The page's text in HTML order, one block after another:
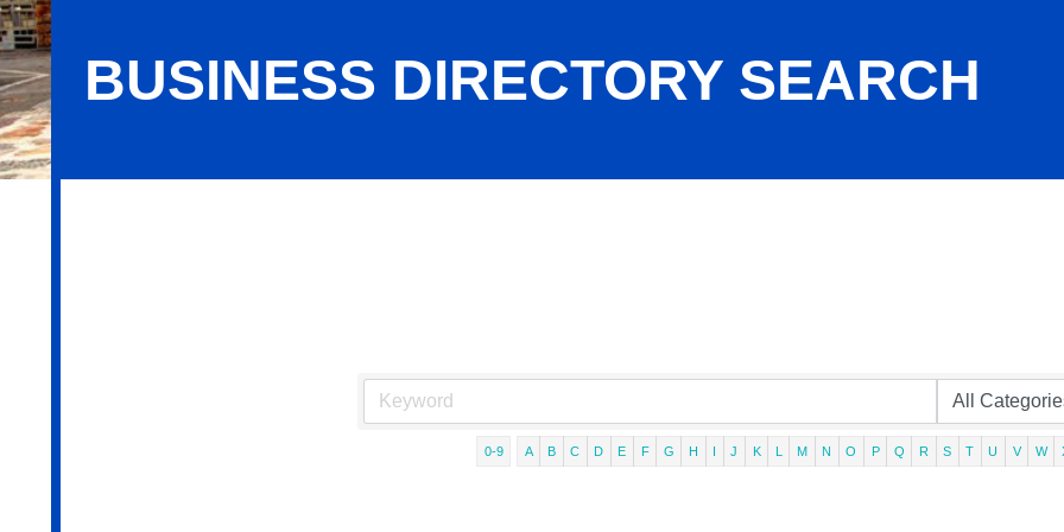
BUSINESS DIRECTORY SEARCH
0-9 A B C D E F G H J K M N O P Q R S T U V W